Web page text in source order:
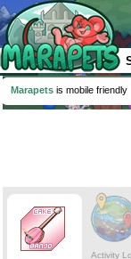
Marapets is mobile friendly
Activity